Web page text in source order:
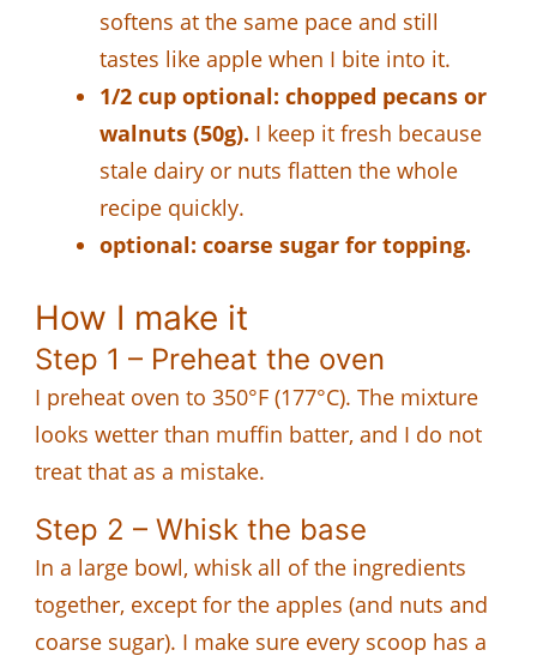
softens at the same pace and still
tastes like apple when I bite into it.
1/2 cup optional: chopped pecans or
walnuts (50g). I keep it fresh because
stale dairy or nuts flatten the whole
recipe quickly.
optional: coarse sugar for topping.
How I make it
Step 1 – Preheat the oven
I preheat oven to 350°F (177°C). The mixture
looks wetter than muffin batter, and I do not
treat that as a mistake.
Step 2 – Whisk the base
In a large bowl, whisk all of the ingredients
together, except for the apples (and nuts and
coarse sugar). I make sure every scoop has a